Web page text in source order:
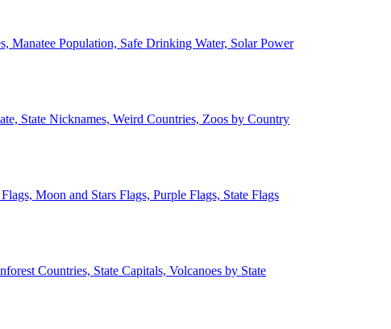
Manatee Population, Safe Drinking Water, Solar Power
State Nicknames, Weird Countries, Zoos by Country
Moon and Stars Flags, Purple Flags, State Flags
Countries, State Capitals, Volcanoes by State